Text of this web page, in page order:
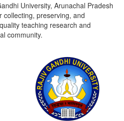
University, Arunachal Pradesh
collecting, preserving, and
teaching research and
community.